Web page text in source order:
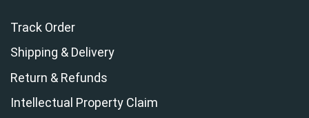
Track Order
Shipping & Delivery
Return & Refunds
Intellectual Property Claim